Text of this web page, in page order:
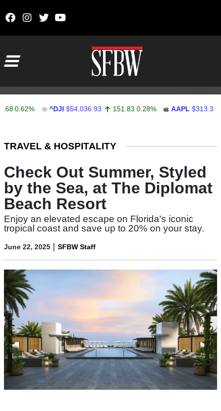
0.62% ^DJI $54,036.93 151.83 0.28% AAPL $313.33
TRAVEL & HOSPITALITY
Check Out Summer, Styled
by the Sea, at The Diplomat
Beach Resort
Enjoy an elevated escape on Florida's iconic
tropical coast and save up to 20% on your stay.
June 22, 2025 | SFBW Staff